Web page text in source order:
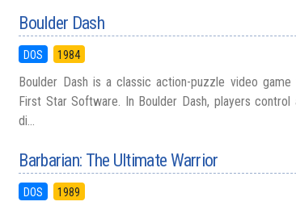
Boulder Dash
DOS 1984
Boulder Dash is a classic action-puzzle video
First Star Software. In Boulder Dash, players
di...
Barbarian: The Ultimate Warrior
DOS 1989